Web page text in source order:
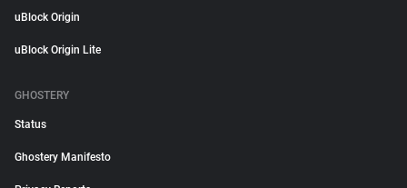
uBlock Origin
uBlock Origin Lite
GHOSTERY
Status
Ghostery Manifesto